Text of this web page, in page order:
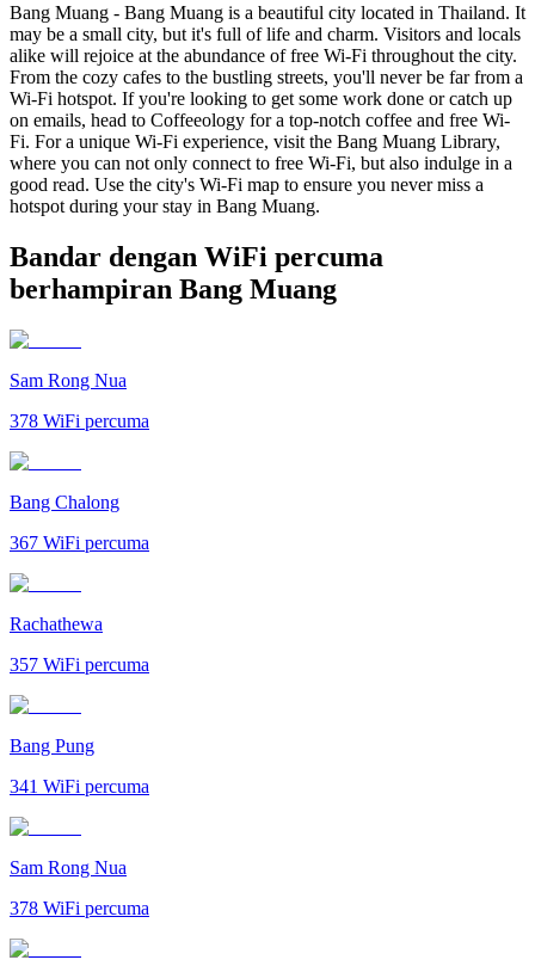
Bang Muang - Bang Muang is a beautiful city located in Thailand. It
may be a small city, but it's full of life and charm. Visitors and locals
alike will rejoice at the abundance of free Wi-Fi throughout the city.
From the cozy cafes to the bustling streets, you'll never be far from a
Wi-Fi hotspot. If you're looking to get some work done or catch up
on emails, head to Coffeeology for a top-notch coffee and free Wi-
Fi. For a unique Wi-Fi experience, visit the Bang Muang Library,
where you can not only connect to free Wi-Fi, but also indulge in a
good read. Use the city's Wi-Fi map to ensure you never miss a
hotspot during your stay in Bang Muang.
Bandar dengan WiFi percuma
berhampiran Bang Muang
Sam Rong Nua
378 WiFi percuma
Bang Chalong
367 WiFi percuma
Rachathewa
357 WiFi percuma
Bang Pung
341 WiFi percuma
Sam Rong Nua
378 WiFi percuma